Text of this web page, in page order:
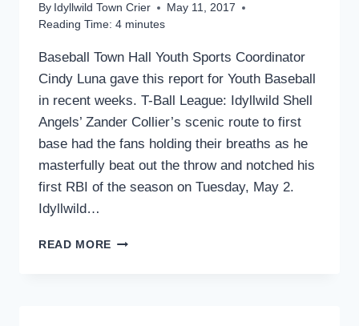
By Idyllwild Town Crier
May 11, 2017
Reading Time: 4 minutes
Baseball Town Hall Youth Sports Coordinator
Cindy Luna gave this report for Youth Baseball
in recent weeks. T-Ball League: Idyllwild Shell
Angels’ Zander Collier’s scenic route to first
base had the fans holding their breaths as he
masterfully beat out the throw and notched his
first RBI of the season on Tuesday, May 2.
Idyllwild…
READ MORE SPORTS: